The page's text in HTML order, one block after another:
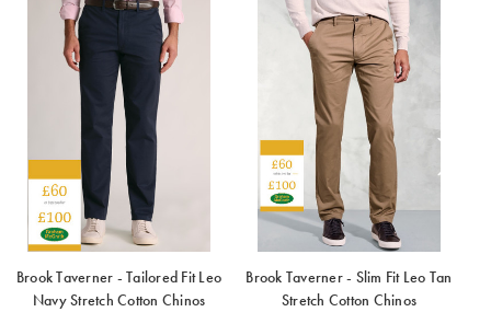
Brook Taverner - Tailored Fit Leo
Navy Stretch Cotton Chinos
Brook Taverner - Slim Fit Leo Tan
Stretch Cotton Chinos